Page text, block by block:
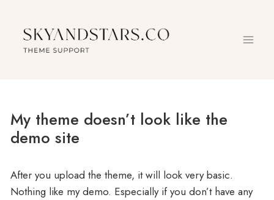
content
My theme doesn’t look like the
demo site
After you upload the theme, it will look very basic.
Nothing like my demo. Especially if you don’t have any